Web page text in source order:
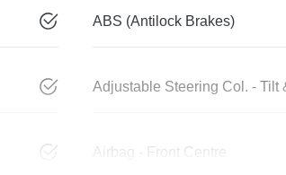
ABS (Antilock Brakes)
Adjustable Steering Col. - Tilt
Airbag - Front Centre